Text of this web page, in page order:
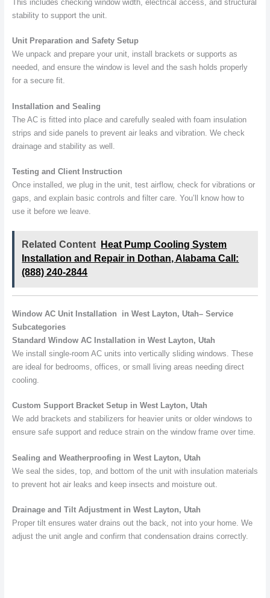
This includes checking window width, electrical access, and structural
stability to support the unit.
Unit Preparation and Safety Setup
We unpack and prepare your unit, install brackets or supports as
needed, and ensure the window is level and the sash holds properly
for a secure fit.
Installation and Sealing
The AC is fitted into place and carefully sealed with foam insulation
strips and side panels to prevent air leaks and vibration. We check
drainage and stability as well.
Testing and Client Instruction
Once installed, we plug in the unit, test airflow, check for vibrations or
gaps, and explain basic controls and filter care. You’ll know how to
use it before we leave.
Related Content
Heat Pump Cooling System
Installation and Repair in Dothan, Alabama Call:
(888) 240-2844
Window AC Unit Installation in West Layton, Utah– Service
Subcategories
Standard Window AC Installation in West Layton, Utah
We install single-room AC units into vertically sliding windows. These
are ideal for bedrooms, offices, or small living areas needing direct
cooling.
Custom Support Bracket Setup in West Layton, Utah
We add brackets and stabilizers for heavier units or older windows to
ensure safe support and reduce strain on the window frame over time.
Sealing and Weatherproofing in West Layton, Utah
We seal the sides, top, and bottom of the unit with insulation materials
to prevent hot air leaks and keep insects and moisture out.
Drainage and Tilt Adjustment in West Layton, Utah
Proper tilt ensures water drains out the back, not into your home. We
adjust the unit angle and confirm that condensation drains correctly.